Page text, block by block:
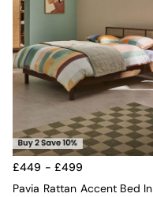
£449 - £499
Pavia Rattan Accent Bed In